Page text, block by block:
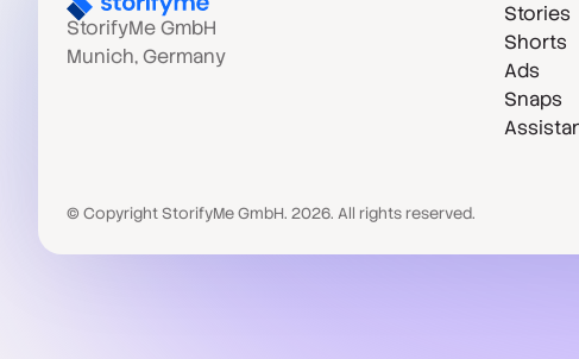
StorifyMe GmbH
Munich, Germany
Stories
Shorts
Ads
Snaps
© Copyright StorifyMe GmbH. 2026. All rights reserved.